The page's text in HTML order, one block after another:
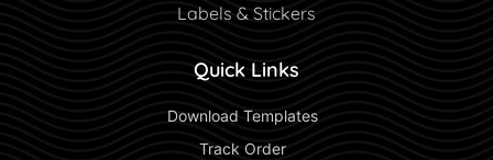
Labels & Stickers
Quick Links
Download Templates
Track Order